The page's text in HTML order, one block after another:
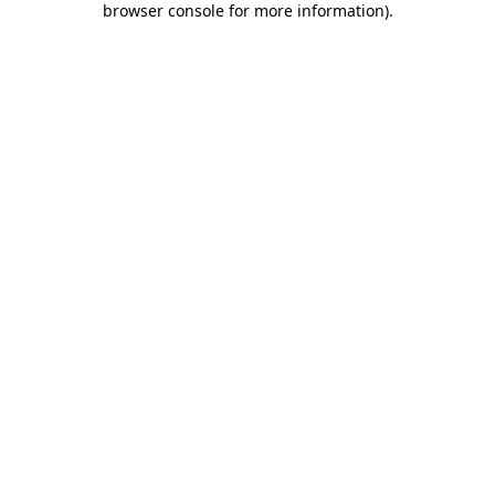
browser console for more information).